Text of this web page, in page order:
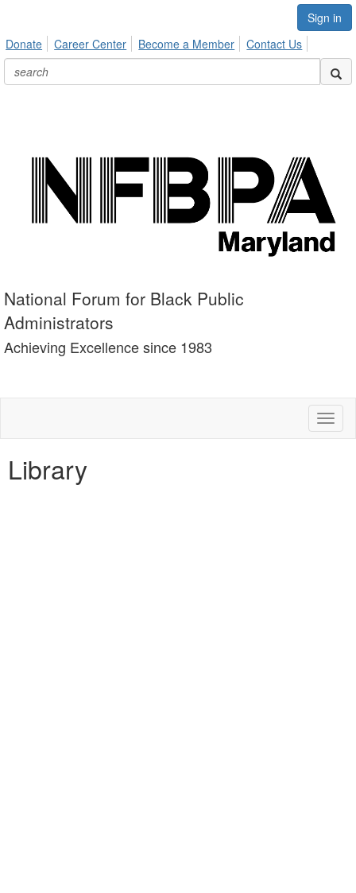
Sign in
Donate
Career Center Become a Member Contact Us
National Forum for Black Public
Administrators
Achieving Excellence since 1983
Library